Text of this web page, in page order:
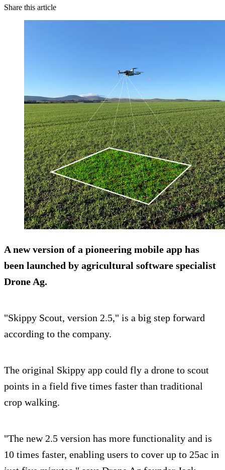
Share this article
A new version of a pioneering mobile app has
been launched by agricultural software specialist
Drone Ag.
"Skippy Scout, version 2.5," is a big step forward
according to the company.
The original Skippy app could fly a drone to scout
points in a field five times faster than traditional
crop walking.
"The new 2.5 version has more functionality and is
10 times faster, enabling users to cover up to 25ac in